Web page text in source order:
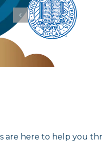
are here to help you